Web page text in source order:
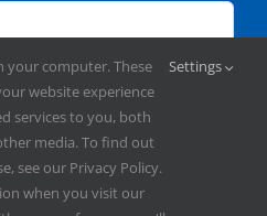
your computer. These
website experience
services to you, both
media. To find out
see our Privacy Policy.
when you visit our
Settings